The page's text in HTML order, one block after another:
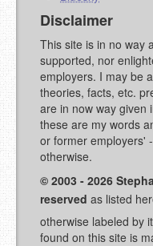
Disclaimer
This site is in no way
supported, nor
employers. I may be
theories, facts, etc.
are in now way given
these are my words
or former employers'
otherwise.
© 2003 - 2026
reserved as listed
otherwise labeled by
found on this site is